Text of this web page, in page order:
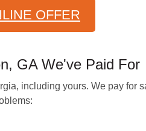
OFFER
GA We've Paid For
including yours. We pay for